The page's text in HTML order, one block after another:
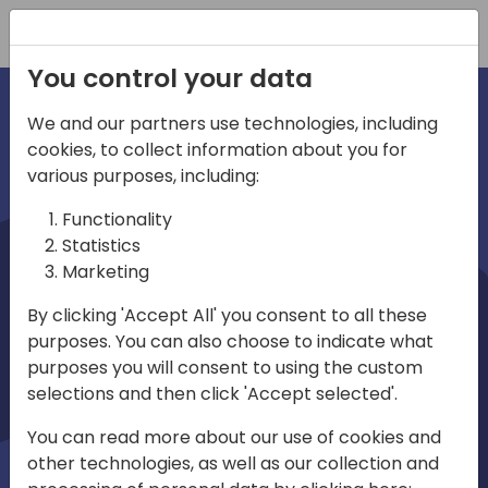
irections
emea
Play
01:08
Mute Settings
Play
You control your data
We and our partners use technologies, including
cookies, to collect information about you for
various purposes, including:
Functionality
Statistics
Marketing
By clicking 'Accept All' you consent to all these
purposes. You can also choose to indicate what
purposes you will consent to using the custom
selections and then click 'Accept selected'.
You can read more about our use of cookies and
other technologies, as well as our collection and